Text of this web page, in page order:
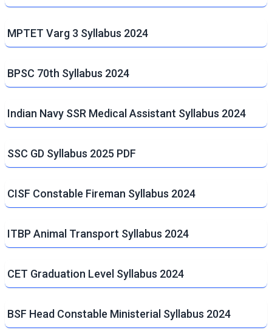
MPTET Varg 3 Syllabus 2024
BPSC 70th Syllabus 2024
Indian Navy SSR Medical Assistant Syllabus 2024
SSC GD Syllabus 2025 PDF
CISF Constable Fireman Syllabus 2024
ITBP Animal Transport Syllabus 2024
CET Graduation Level Syllabus 2024
BSF Head Constable Ministerial Syllabus 2024